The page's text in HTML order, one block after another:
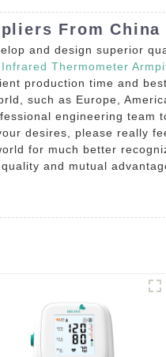
From China
and design superior
Infrared Thermometer
production time and
such as Europe,
engineering team
desires, please really
for much better
and mutual